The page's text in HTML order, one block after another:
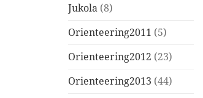
Jukola (8)
Orienteering2011 (5)
Orienteering2012 (23)
Orienteering2013 (44)